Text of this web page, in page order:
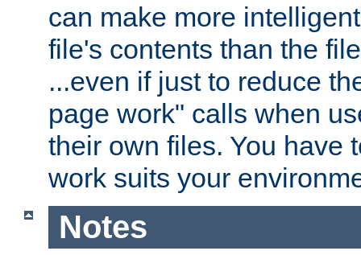
can make more
file's contents than the
...even if just to reduce
page work" calls when
their own files. You have
work suits your
Notes